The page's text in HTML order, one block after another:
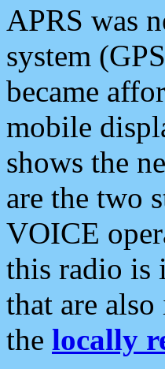
APRS was
system
became
mobile
shows the
are the two
VOICE
this radio is
that are
the locally